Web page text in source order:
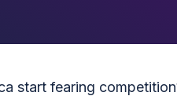
start fearing